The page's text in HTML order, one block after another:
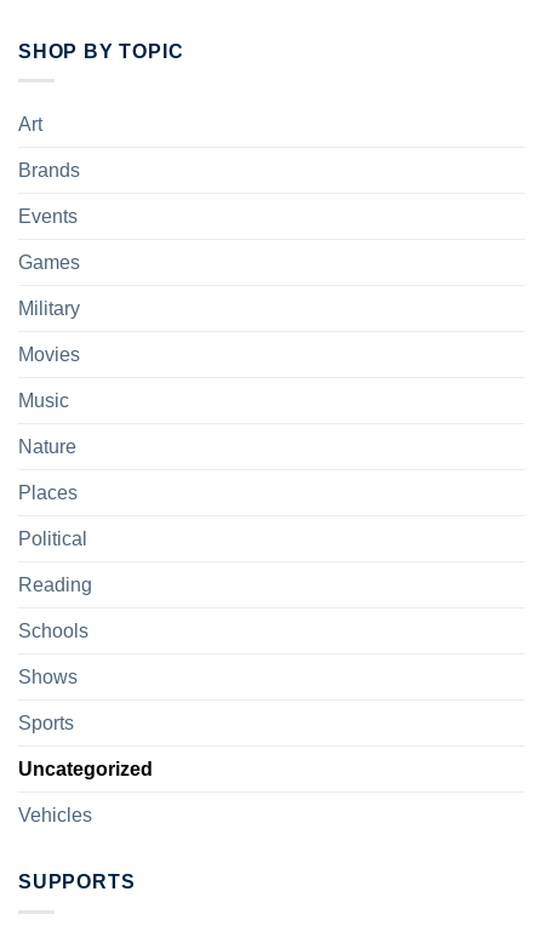
SHOP BY TOPIC
Art
Brands
Events
Games
Military
Movies
Music
Nature
Places
Political
Reading
Schools
Shows
Sports
Uncategorized
Vehicles
SUPPORTS